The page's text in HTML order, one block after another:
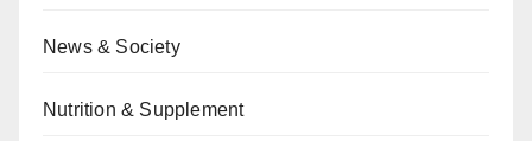
News & Society
Nutrition & Supplement